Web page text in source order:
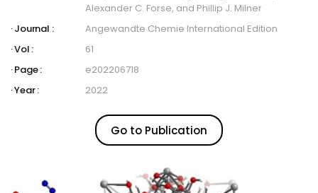
Alexander C. Forse, and Phillip J. Milner
Journal :
Angewandte Chemie International Edition
Vol :
61
Page :
e202206718
Year :
2022
Go to Publication